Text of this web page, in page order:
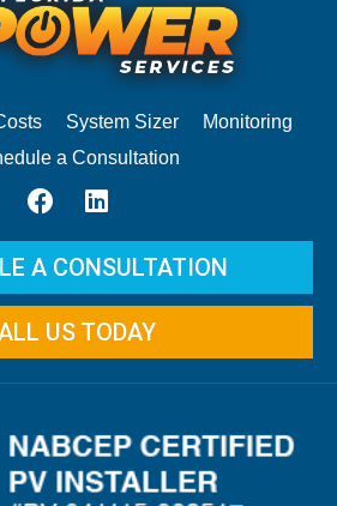
System Sizer
Monitoring
a Consultation
A CONSULTATION
US TODAY